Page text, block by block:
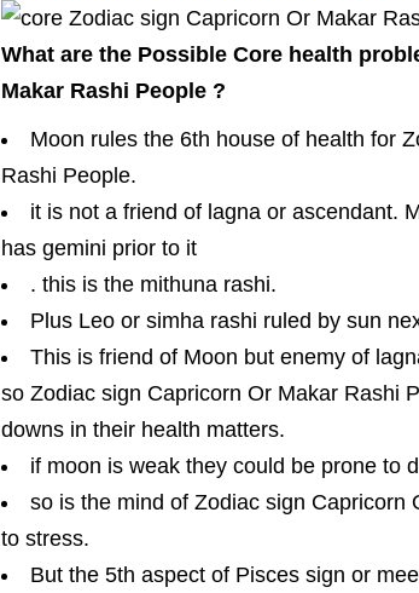
What are the Possible Core health
Makar Rashi People ?
Moon rules the 6th house of health for
Rashi People.
it is not a friend of lagna or ascendant.
has gemini prior to it
. this is the mithuna rashi.
Plus Leo or simha rashi ruled by sun
This is friend of Moon but enemy of
so Zodiac sign Capricorn Or Makar Rashi
downs in their health matters.
if moon is weak they could be prone to
so is the mind of Zodiac sign Capricorn
to stress.
But the 5th aspect of Pisces sign or